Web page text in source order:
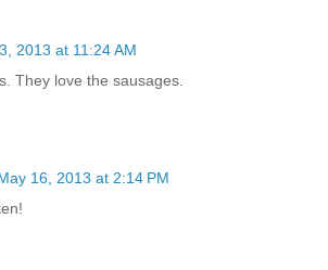
2013 at 11:24 AM
They love the sausages.
16, 2013 at 2:14 PM